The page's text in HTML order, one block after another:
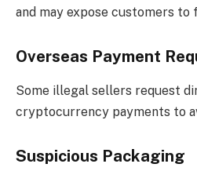
and may expose customers
Overseas Payment
Some illegal sellers request
cryptocurrency payments to
Suspicious Packaging